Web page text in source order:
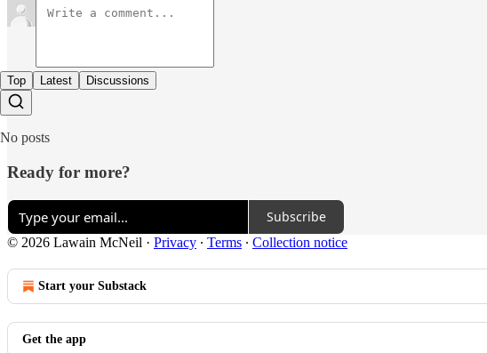
Top Latest Discussions
No posts
Ready for more?
Subscribe
© 2026 Lawain McNeil · Privacy ∙ Terms ∙ Collection notice
Start your Substack
Get the app